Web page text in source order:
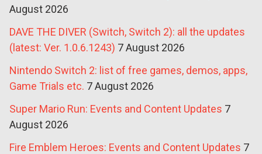
August 2026
DAVE THE DIVER (Switch, Switch 2): all the updates
(latest: Ver. 1.0.6.1243) 7 August 2026
Nintendo Switch 2: list of free games, demos, apps,
Game Trials etc. 7 August 2026
Super Mario Run: Events and Content Updates 7
August 2026
Fire Emblem Heroes: Events and Content Updates 7